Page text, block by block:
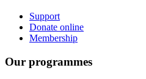
Support
Donate online
Membership
Our programmes